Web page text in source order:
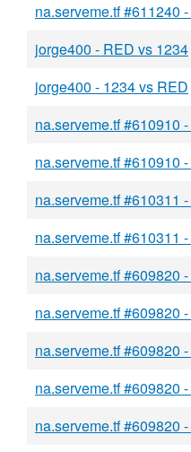
na.serveme.tf #611240
jorge400 - RED vs 1234
jorge400 - 1234 vs RED
na.serveme.tf #610910
na.serveme.tf #610910
na.serveme.tf #610311
na.serveme.tf #610311
na.serveme.tf #609820
na.serveme.tf #609820
na.serveme.tf #609820
na.serveme.tf #609820
na.serveme.tf #609820